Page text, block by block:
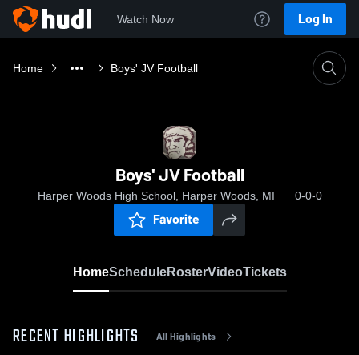
Watch Now Log In
Home Boys' JV Football
Boys' JV Football
Harper Woods High School, Harper Woods, MI 0-0-0
Favorite
HomeScheduleRosterVideoTickets
RECENT HIGHLIGHTS All Highlights